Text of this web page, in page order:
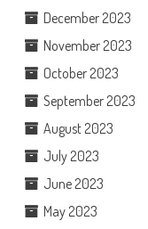
December 2023
November 2023
October 2023
September 2023
August 2023
July 2023
June 2023
May 2023